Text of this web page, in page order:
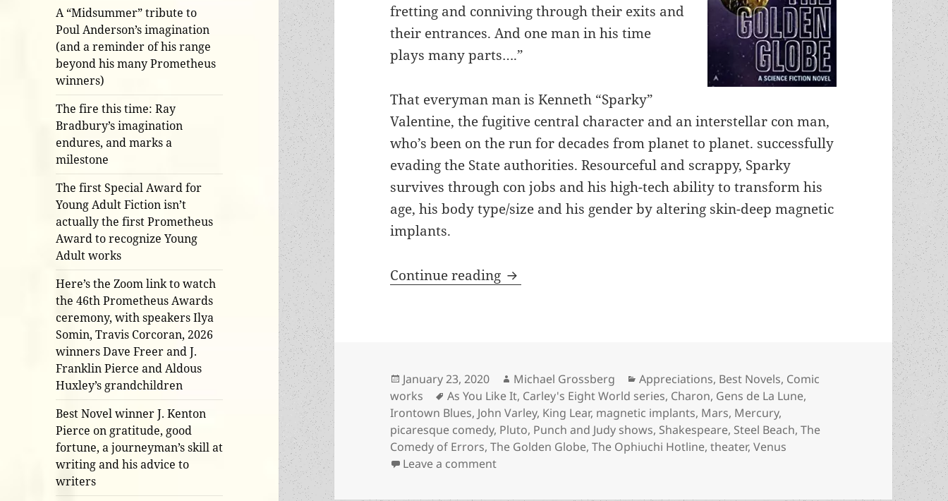
A “Midsummer” tribute to
Poul Anderson’s imagination
(and a reminder of his range
beyond his many Prometheus
winners)
The fire this time: Ray
Bradbury’s imagination
endures, and marks a
milestone
The first Special Award for
Young Adult Fiction isn’t
actually the first Prometheus
Award to recognize Young
Adult works
Here’s the Zoom link to watch
the 46th Prometheus Awards
ceremony, with speakers Ilya
Somin, Travis Corcoran, 2026
winners Dave Freer and J.
Franklin Pierce and Aldous
Huxley’s grandchildren
Best Novel winner J. Kenton
Pierce on gratitude, good
fortune, a journeyman’s skill at
writing and his advice to
writers
fretting and conniving through their exits and
their entrances. And one man in his time
plays many parts….”
That everyman man is Kenneth “Sparky”
Valentine, the fugitive central character and an interstellar con man,
who’s been on the run for decades from planet to planet. successfully
evading the State authorities. Resourceful and scrappy, Sparky
survives through con jobs and his high-tech ability to transform his
age, his body type/size and his gender by altering skin-deep magnetic
implants.
Continue reading Picaresque comedy, anti-authoritarian spirit and roguish
Posted
on
January 23, 2020 Author
Michael Grossberg Categories
Appreciations, Best Novels, Comic
works
Tags
As You Like It, Carley's Eight World series, Charon, Gens de La Lune,
Irontown Blues, John Varley, King Lear, magnetic implants, Mars, Mercury,
picaresque comedy, Pluto, Punch and Judy shows, Shakespeare, Steel Beach,The
Comedy of Errors,The Golden Globe,The Ophiuchi Hotline,theater,Venus
Leave a commenton Picaresque comedy, anti-authoritarian spirit and roguish individualism in an